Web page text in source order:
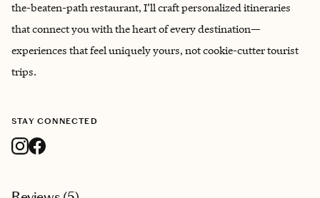
the-beaten-path restaurant, I’ll craft personalized itineraries
that connect you with the heart of every destination—
experiences that feel uniquely yours, not cookie-cutter tourist
trips.
STAY CONNECTED